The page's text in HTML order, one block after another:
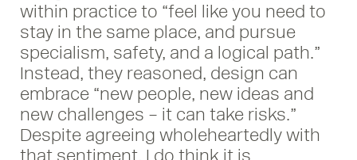
within practice to “feel like you need to
stay in the same place, and pursue
specialism, safety, and a logical path.”
Instead, they reasoned, design can
embrace “new people, new ideas and
new challenges – it can take risks.”
Despite agreeing wholeheartedly with
that sentiment, I do think it is